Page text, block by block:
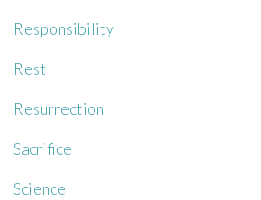
Responsibility
Rest
Resurrection
Sacrifice
Science